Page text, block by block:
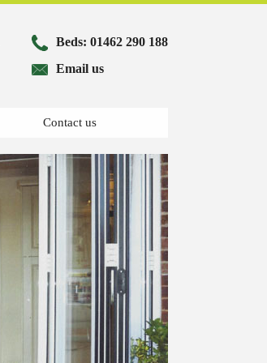
Beds: 01462 290 188
Email us
Contact us